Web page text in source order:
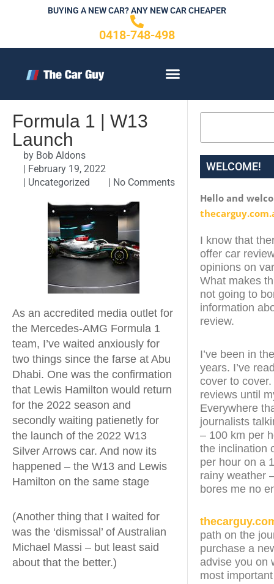
BUYING A NEW CAR? ANY NEW CAR CHEAPER
0418-748-498
Formula 1 | W13
Launch
by Bob Aldons
| February 19, 2022
| Uncategorized | No Comments
As an accredited media outlet for
the Mercedes-AMG Formula 1
team, I’ve waited anxiously for
two things since the farse at Abu
Dhabi. One was the confirmation
that Lewis Hamilton would return
for the 2022 season and
secondly waiting patienetly for
the launch of the 2022 W13
Silver Arrows car. And now its
happened – the W13 and Lewis
Hamilton on the same stage
(Another thing that I waited for
was the ‘dismissal’ of Australian
Michael Massi – but least said
about that the better.)
WELCOME!
Hello and
I know that
offer car
opinions on
What makes
not going to
information
review.
I’ve been in
years. I’ve
cover to cover.
reviews until
Everywhere
journalists
– 100 km per
the inclination
per hour on a
rainy weather
bores me no
path on the
purchase a
advise you on
most